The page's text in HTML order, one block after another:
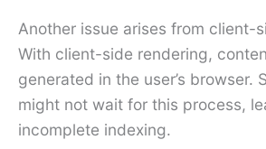
Another issue arises from client-
With client-side rendering,
generated in the user’s browser.
might not wait for this process,
incomplete indexing.